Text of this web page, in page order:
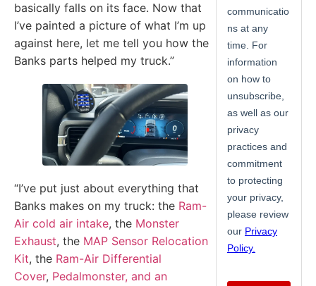
basically falls on its face. Now that
I’ve painted a picture of what I’m up
against here, let me tell you how the
Banks parts helped my truck.”
“I’ve put just about everything that
Banks makes on my truck: the Ram-
Air cold air intake, the Monster
Exhaust, the MAP Sensor Relocation
Kit, the Ram-Air Differential
Cover, Pedalmonster, and an